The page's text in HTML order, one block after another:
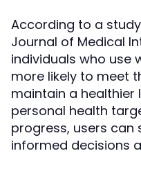
According to a
Journal of Medical
individuals who use
more likely to meet
maintain a healthier
personal health
progress, users
informed decisions